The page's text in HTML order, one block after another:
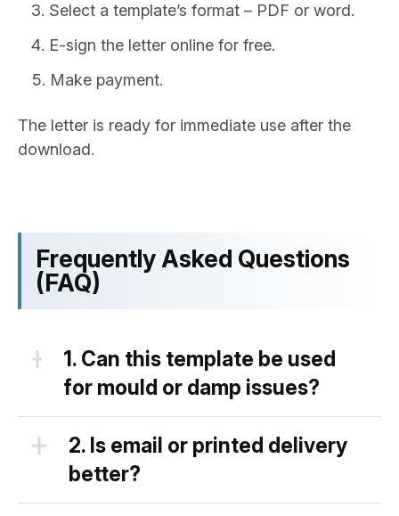
Select a template’s format – PDF or word.
E-sign the letter online for free.
Make payment.
The letter is ready for immediate use after the
download.
Frequently Asked Questions
(FAQ)
1. Can this template be used
for mould or damp issues?
to landlord template for different
issues with the property, including
mould and damp.
2. Is email or printed delivery
better?